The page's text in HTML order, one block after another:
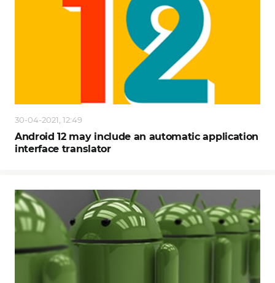
30-04-2021, 12:49
Android 12 may include an automatic application
interface translator